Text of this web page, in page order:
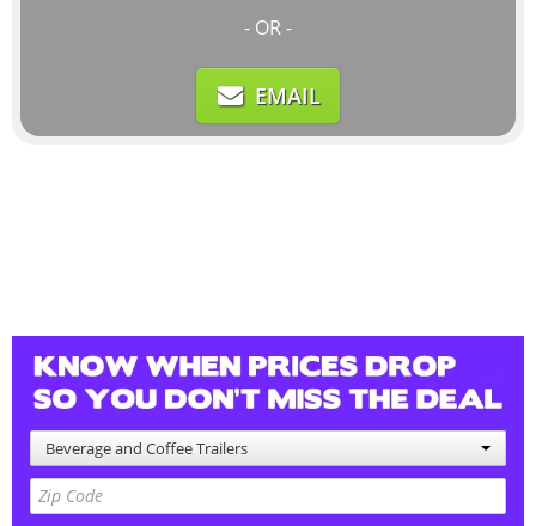
- OR -
EMAIL
Beverage and Coffee Trailers